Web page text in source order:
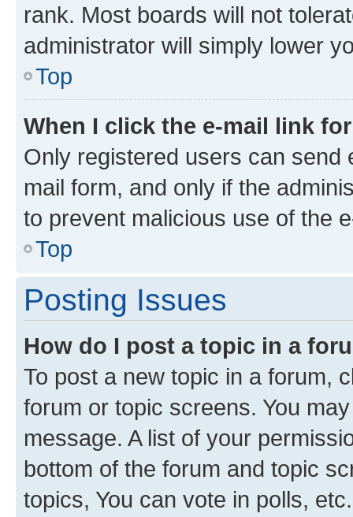
rank. Most boards will not
administrator will simply lower
Top
When I click the e-mail link
Only registered users can send
mail form, and only if the
to prevent malicious use of the
Top
Posting Issues
How do I post a topic in a
To post a new topic in a forum,
forum or topic screens. You
message. A list of your
bottom of the forum and topic
topics, You can vote in polls, etc.